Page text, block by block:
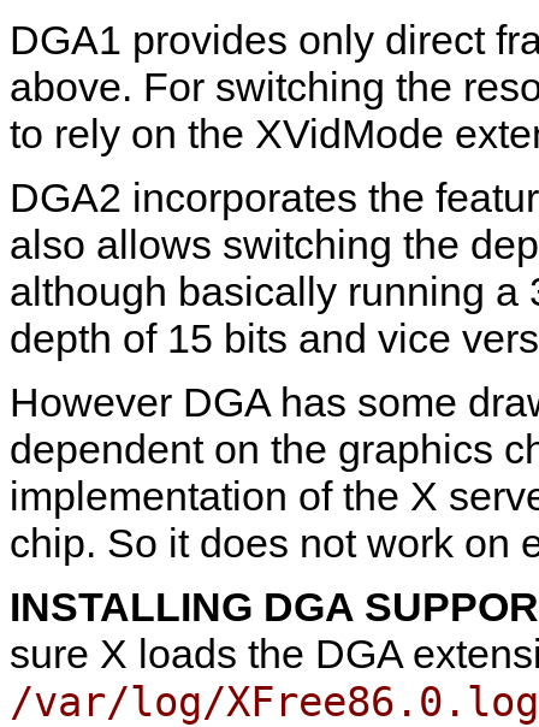
DGA1 provides only direct
above. For switching the
to rely on the XVidMode
DGA2 incorporates the
also allows switching the
although basically running a
depth of 15 bits and vice
However DGA has some
dependent on the graphics
implementation of the X
chip. So it does not work on
INSTALLING DGA
sure X loads the DGA
/var/log/XFree86.0.log